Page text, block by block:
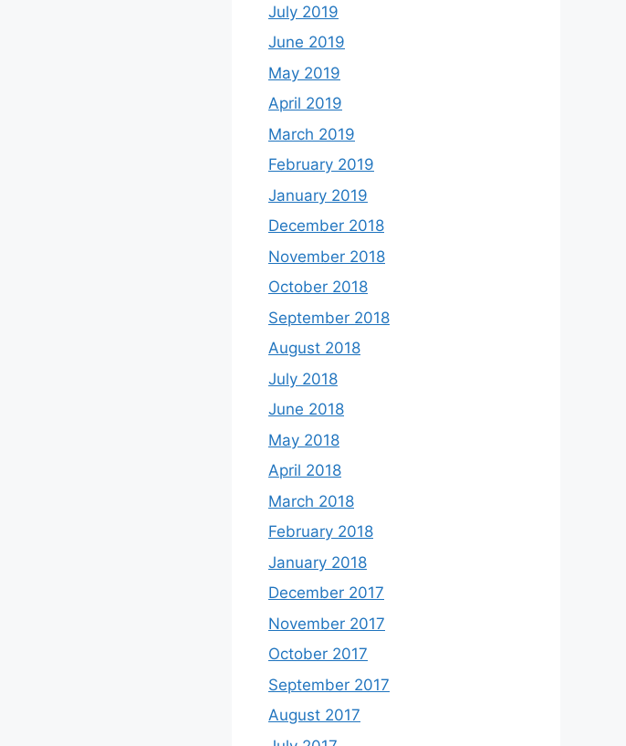
July 2019
June 2019
May 2019
April 2019
March 2019
February 2019
January 2019
December 2018
November 2018
October 2018
September 2018
August 2018
July 2018
June 2018
May 2018
April 2018
March 2018
February 2018
January 2018
December 2017
November 2017
October 2017
September 2017
August 2017